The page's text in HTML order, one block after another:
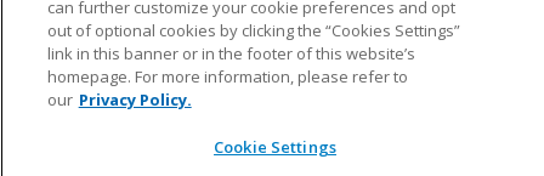
© 2026 NFL Enterprises LLC. NFL and the NFL shield
design are registered trademarks of the National
can further customize your cookie preferences and opt
out of optional cookies by clicking the “Cookies Settings”
link in this banner or in the footer of this website’s
homepage. For more information, please refer to
our Privacy Policy.
Cookie Settings